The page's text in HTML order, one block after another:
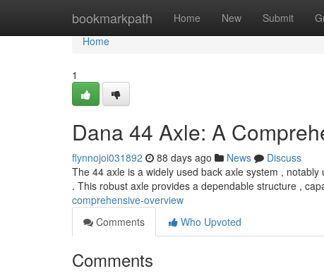
bookmarkpath Home New Submit
Home
Home
1
Dana 44 Axle: A
flynnojoi031892 88 days ago News
Discuss
The 44 axle is a widely used back axle system ,
. This robust axle provides a dependable structure ,
comprehensive-overview
Comments
Who Upvoted
Comments